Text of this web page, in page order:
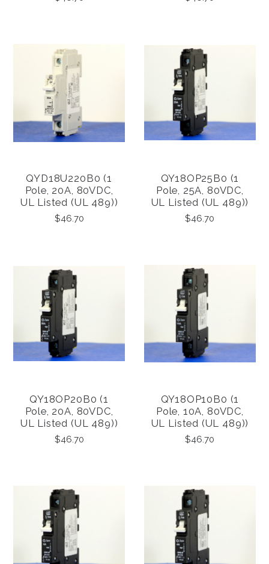
QYD18U220B0 (1
Pole, 20A, 80VDC,
UL Listed (UL 489))
$46.70
QY18OP25B0 (1
Pole, 25A, 80VDC,
UL Listed (UL 489))
$46.70
QY18OP20B0 (1
Pole, 20A, 80VDC,
UL Listed (UL 489))
$46.70
QY18OP10B0 (1
Pole, 10A, 80VDC,
UL Listed (UL 489))
$46.70